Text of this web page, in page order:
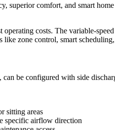
superior comfort, and smart
costs. The variable-
zone control, smart
be configured with side
sitting areas
specific airflow direction